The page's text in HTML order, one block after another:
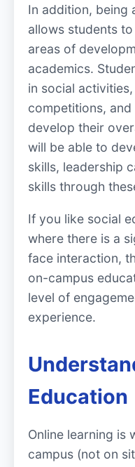
In addition, being
allows students
areas of
academics.
in social
competitions,
develop their
will be able to
skills, leadership
skills through
If you like social
where there is a
face interaction,
on-campus
level of
experience.
Education
Online learning is
campus (not on